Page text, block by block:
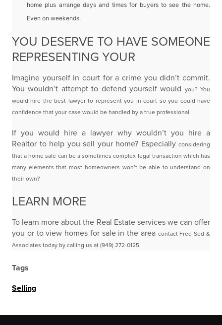
home plus arrange days and times for buyers to see the home.
Even on weekends.
YOU DESERVE TO HAVE SOMEONE
REPRESENTING YOUR
Imagine yourself in court for a crime you didn’t commit.
You wouldn’t attempt to defend yourself would you? You
would hire the best lawyer to represent you in court so you could have
confidence that your case would be handled by a true professional.
If you would hire a lawyer why wouldn’t you hire a
Realtor to help you sell your home? Especially considering
that a home sale can be a sometimes complex legal transaction which has
many elementsthat most homeowners won’t be able to understand on
their own?
LEARN MORE
To learn more about the Real Estate services we can offer
you or to view homes for sale in the area contact Fred Sed &
Associates today by calling us at (949) 272-0125.
Tags
Selling